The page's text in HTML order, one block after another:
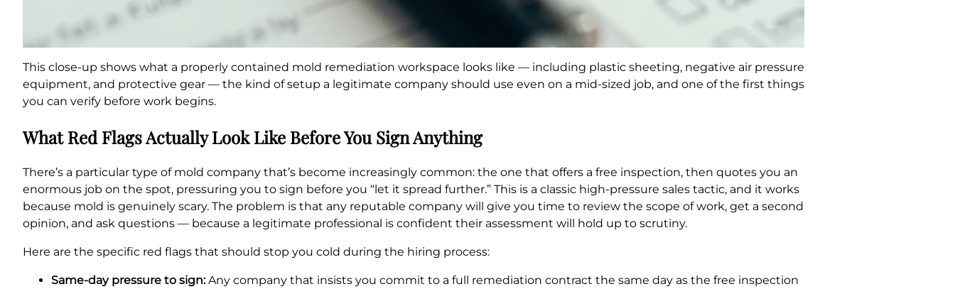
This close-up shows what a properly contained mold remediation workspace looks like — including plastic sheeting, negative air pressure
equipment, and protective gear — the kind of setup a legitimate company should use even on a mid-sized job, and one of the first things
you can verify before work begins.
What Red Flags Actually Look Like Before You Sign Anything
There’s a particular type of mold company that’s become increasingly common: the one that offers a free inspection, then quotes you an
enormous job on the spot, pressuring you to sign before you “let it spread further.” This is a classic high-pressure sales tactic, and it works
because mold is genuinely scary. The problem is that any reputable company will give you time to review the scope of work, get a second
opinion, and ask questions — because a legitimate professional is confident their assessment will hold up to scrutiny.
Here are the specific red flags that should stop you cold during the hiring process:
Same-day pressure to sign:Any company that insists you commit to a full remediation contract the same day as the free inspection